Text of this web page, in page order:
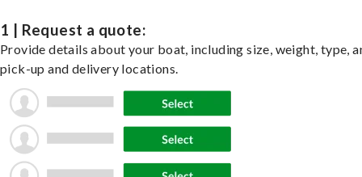
1 | Request a quote:
Provide details about your boat, including size, weight, type,
pick-up and delivery locations.